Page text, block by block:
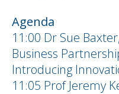
Agenda
11:00 Dr Sue
Business
Introducing
11:05 Prof Jeremy